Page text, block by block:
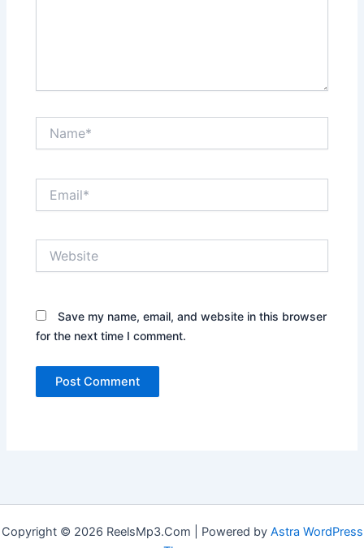
Save my name, email, and website in this browser
for the next time I comment.
Copyright © 2026 ReelsMp3.Com | Powered by Astra WordPress